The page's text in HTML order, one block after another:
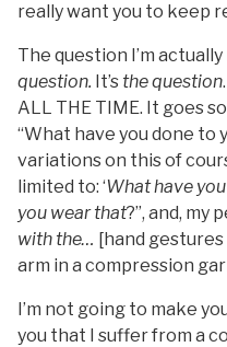
really want you to keep
The question I’m
question. It’s the question
ALL THE TIME. It goes
“What have you done to
variations on this of
limited to: ‘What have
you wear that?”, and, my
with the… [hand
arm in a compression
I’m not going to make
you that I suffer from a